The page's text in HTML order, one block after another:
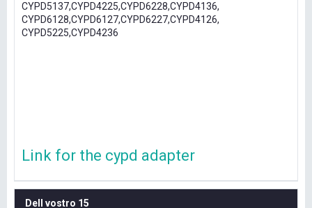
CYPD5137,CYPD4225,CYPD6228,CYPD4136,
CYPD6128,CYPD6127,CYPD6227,CYPD4126,
CYPD5225,CYPD4236
Link for the cypd adapter
Dell vostro 15